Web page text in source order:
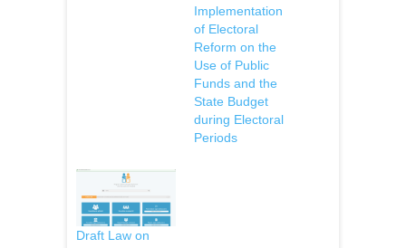
Implementation
of Electoral
Reform on the
Use of Public
Funds and the
State Budget
during Electoral
Periods
Draft Law on